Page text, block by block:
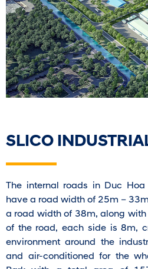
SLICO
The internal roads in Duc
have a road width of 25m –
a road width of 38m, along with
of the road, each side is 8m,
environment around the
and air-conditioned for the